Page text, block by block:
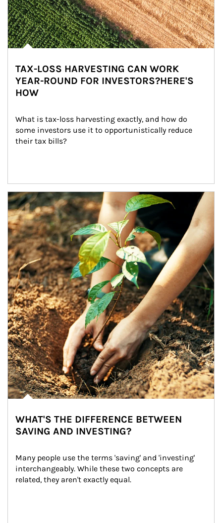
TAX-LOSS HARVESTING CAN WORK
YEAR-ROUND FOR INVESTORS?HERE'S
HOW
What is tax-loss harvesting exactly, and how do
some investors use it to opportunistically reduce
their tax bills?
Article Image
WHAT'S THE DIFFERENCE BETWEEN
SAVING AND INVESTING?
Many people use the terms 'saving' and 'investing'
interchangeably. While these two concepts are
related, they aren't exactly equal.